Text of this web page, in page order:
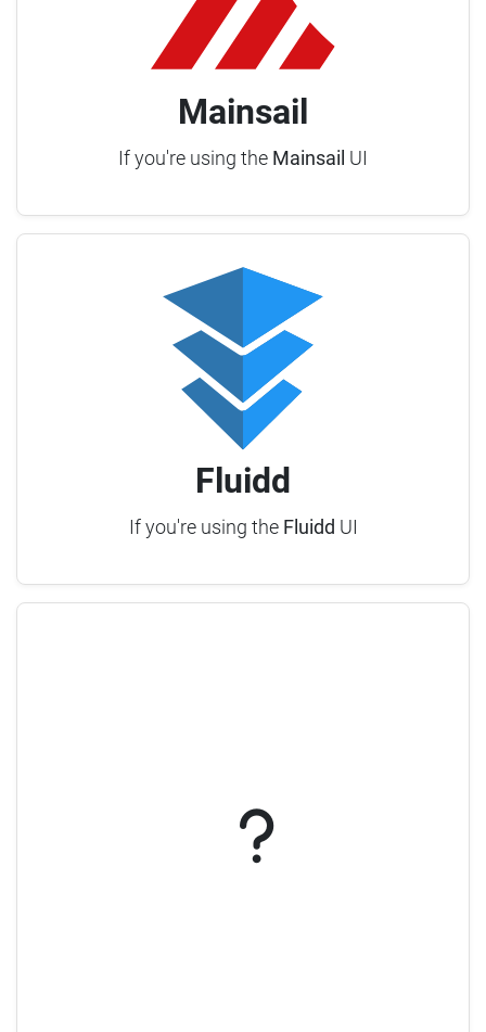
Mainsail
If you're using the Mainsail UI
Fluidd
If you're using the Fluidd UI